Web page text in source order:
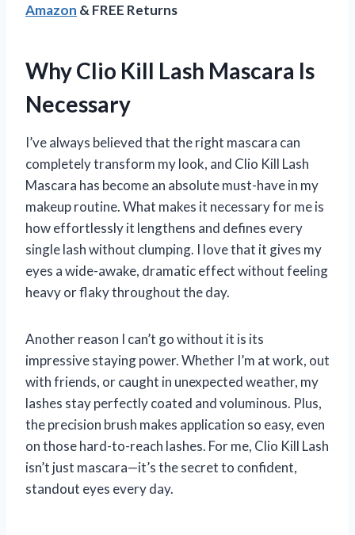
Amazon & FREE Returns
Why Clio Kill Lash Mascara Is
Necessary
I’ve always believed that the right mascara can
completely transform my look, and Clio Kill Lash
Mascara has become an absolute must-have in my
makeup routine. What makes it necessary for me is
how effortlessly it lengthens and defines every
single lash without clumping. I love that it gives my
eyes a wide-awake, dramatic effect without feeling
heavy or flaky throughout the day.
Another reason I can’t go without it is its
impressive staying power. Whether I’m at work, out
with friends, or caught in unexpected weather, my
lashes stay perfectly coated and voluminous. Plus,
the precision brush makes application so easy, even
on those hard-to-reach lashes. For me, Clio Kill Lash
isn’t just mascara—it’s the secret to confident,
standout eyes every day.